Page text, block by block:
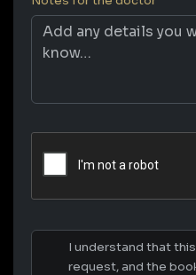
I understand that
request, and the